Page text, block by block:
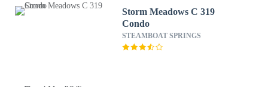
Storm Meadows C 319
Condo
STEAMBOAT SPRINGS